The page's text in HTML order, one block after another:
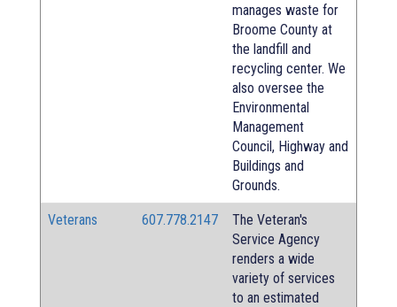
manages waste for
Broome County at
the landfill and
recycling center. We
also oversee the
Environmental
Management
Council, Highway and
Buildings and
Grounds.
Veterans 607.778.2147
The Veteran's
Service Agency
renders a wide
variety of services
to an estimated